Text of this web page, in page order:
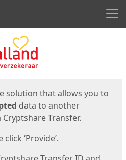
solution that allows you to
data to another
Transfer.
‘Provide’.